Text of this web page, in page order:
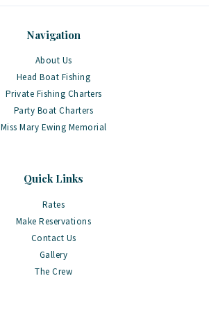
Navigation
About Us
Head Boat Fishing
Private Fishing Charters
Party Boat Charters
Miss Mary Ewing Memorial
Quick Links
Rates
Make Reservations
Contact Us
Gallery
The Crew